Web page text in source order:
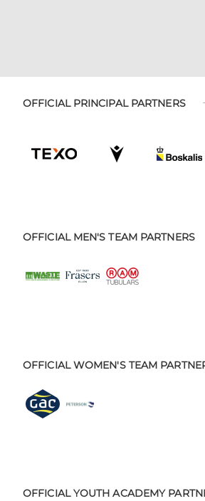
OFFICIAL PRINCIPAL PARTNERS
OFFICIAL MEN'S TEAM PARTNERS
OFFICIAL WOMEN'S TEAM
OFFICIAL YOUTH ACADEMY